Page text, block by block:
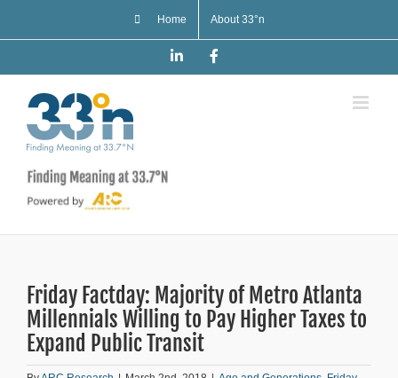
Home About 33°n
LinkedIn
Friday Factday: Majority of Metro Atlanta
Millennials Willing to Pay Higher Taxes to
Expand Public Transit